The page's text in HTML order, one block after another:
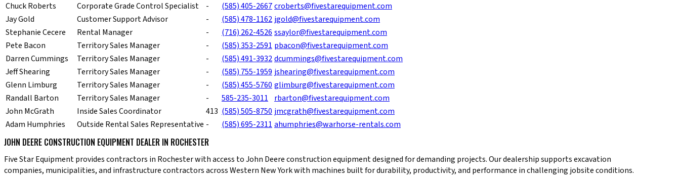
Chuck Roberts
Corporate Grade Control Specialist - (585) 405-2667croberts@fivestarequipment.com
Jay Gold
Customer Support Advisor - (585) 478-1162 jgold@fivestarequipment.com
Stephanie Cecere
Rental Manager - (716) 262-4526 ssaylor@fivestarequipment.com
Pete Bacon
Territory Sales Manager - (585) 353-2591 pbacon@fivestarequipment.com
Darren Cummings
Territory Sales Manager - (585) 491-3932dcummings@fivestarequipment.com
Jeff Shearing
Territory Sales Manager - (585) 755-1959 jshearing@fivestarequipment.com
Glenn Limburg
Territory Sales Manager - (585) 455-5760 glimburg@fivestarequipment.com
Randall Barton
Territory Sales Manager - 585-235-3011
rbarton@fivestarequipment.com
John McGrath
Inside Sales Coordinator 413 (585) 505-8750 jmcgrath@fivestarequipment.com
Adam Humphries
Outside Rental Sales Representative - (585) 695-2311 ahumphries@warhorse-rentals.com
JOHN DEERE CONSTRUCTION EQUIPMENT DEALER IN ROCHESTER
Five Star Equipment provides contractors in Rochester with access to John Deere construction equipment designed for demanding projects. Our dealership supports excavation
companies, municipalities, and infrastructure contractors across Western New York with machines built for durability, productivity, and performance in challenging jobsite conditions.